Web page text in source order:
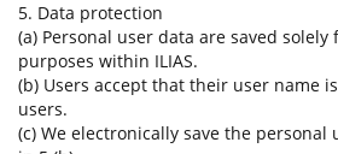
5. Data protection
(a) Personal user data are saved
purposes within ILIAS.
(b) Users accept that their user name
users.
(c) We electronically save the